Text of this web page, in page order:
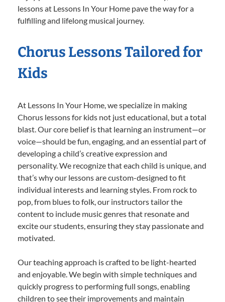
lessons at Lessons In Your Home pave the way for a
fulfilling and lifelong musical journey.
Chorus Lessons Tailored for
Kids
At Lessons In Your Home, we specialize in making
Chorus lessons for kids not just educational, but a total
blast. Our core belief is that learning an instrument—or
voice—should be fun, engaging, and an essential part of
developing a child’s creative expression and
personality. We recognize that each child is unique, and
that’s why our lessons are custom-designed to fit
individual interests and learning styles. From rock to
pop, from blues to folk, our instructors tailor the
content to include music genres that resonate and
excite our students, ensuring they stay passionate and
motivated.
Our teaching approach is crafted to be light-hearted
and enjoyable. We begin with simple techniques and
quickly progress to performing full songs, enabling
children to see their improvements and maintain